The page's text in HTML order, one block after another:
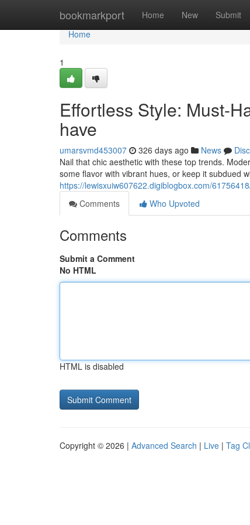
bookmarkport Home New Submit
Home
Home
1
Effortless Style: Must-
have
umarsvmd453007 326 days ago News
Nail that chic aesthetic with these top trends.
some flavor with vibrant hues, or keep it subdued
https://lewisxuiw607622.digiblogbox.com/
Comments
Who Upvoted
Comments
Submit a Comment
No HTML
HTML is disabled
Copyright © 2026 | Advanced Search | Live | Tag